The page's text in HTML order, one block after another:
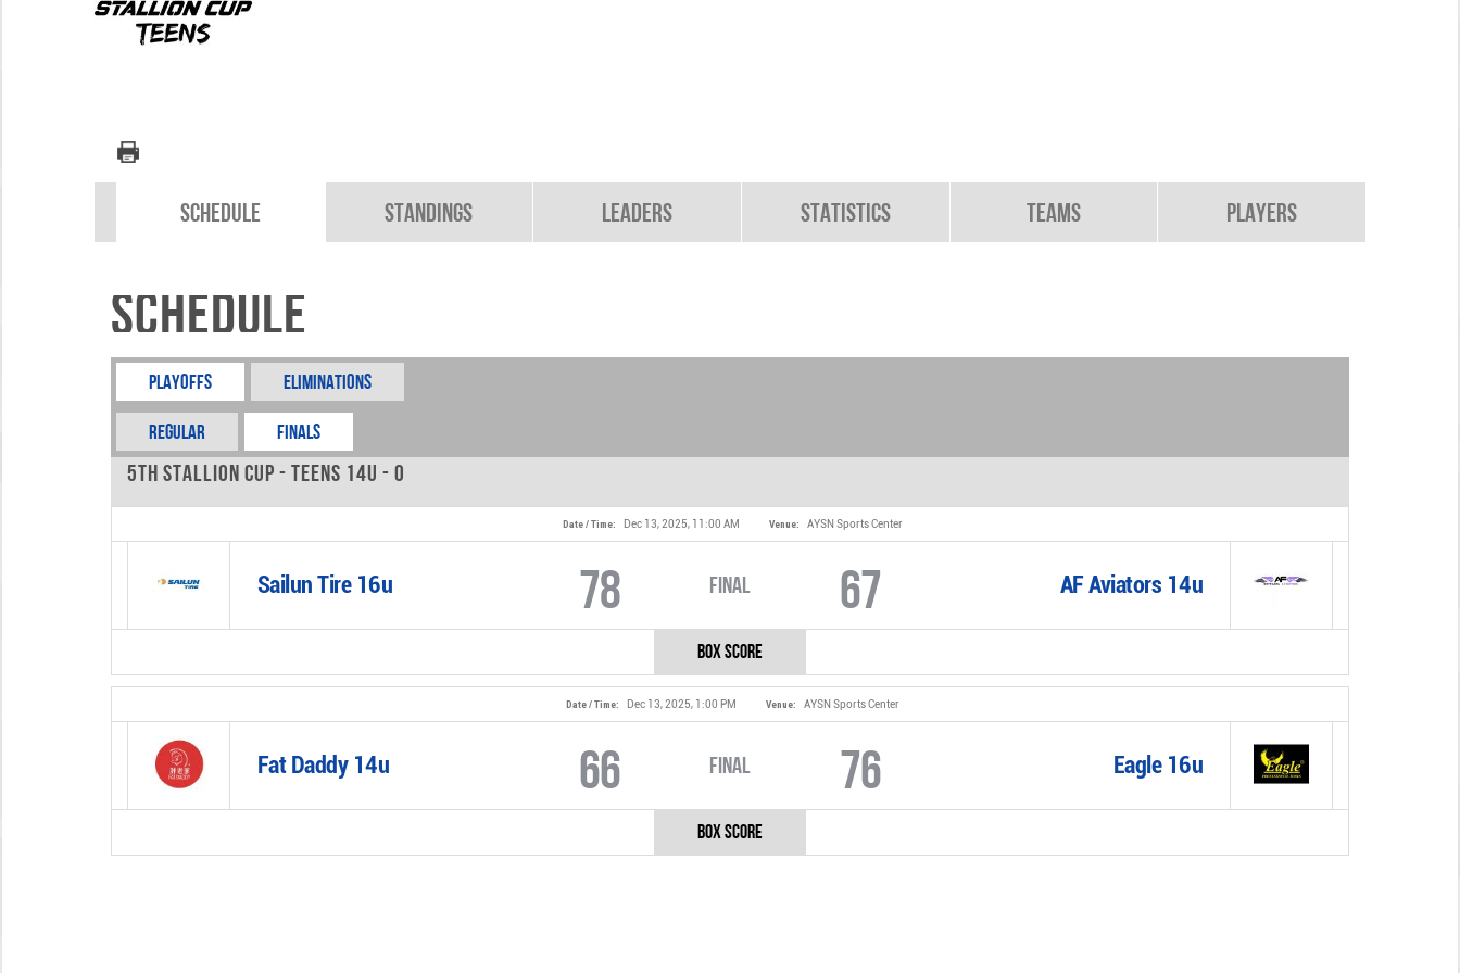
Schedule Standings Leaders Statistics Teams Players
Schedule
Playoffs Eliminations
REGULAR FINALS
5th Stallion Cup - Teens 14u - 0
Date / Time: Dec 13, 2025, 11:00 AM Venue: AYSN Sports Center
Sailun Tire 16u 78 Final AF Aviators 14u
67
Box Score
Date / Time: Dec 13, 2025, 1:00 PM Venue: AYSN Sports Center
Fat Daddy 14u 66 Final Eagle 16u
76
Box Score